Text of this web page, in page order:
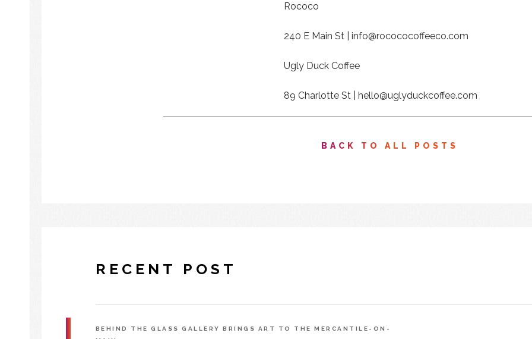
Rococo
240 E Main St | info@rocococoffeeco.com
Ugly Duck Coffee
89 Charlotte St | hello@uglyduckcoffee.com
BACK TO ALL POSTS
RECENT POST
BEHIND THE GLASS GALLERY BRINGS ART TO THE MERCANTILE-ON-